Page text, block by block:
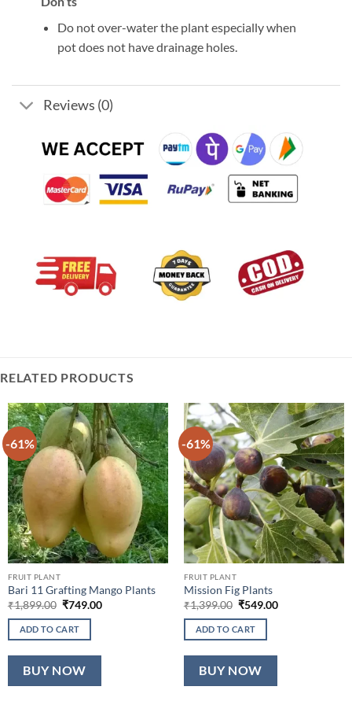
Do not over-water the plant especially when
pot does not have drainage holes.
Reviews (0)
RELATED PRODUCTS
-61%
FRUIT PLANT
Bari 11 Grafting Mango Plants
₹1,899.00 Original
was:
₹1,899.00.
₹749.00Current
ADD TO CART
BUY NOW
-61%
FRUIT PLANT
Mission Fig Plants
₹1,399.00 Original
was:
₹1,399.00.
₹549.00Current
ADD TO CART
BUY NOW